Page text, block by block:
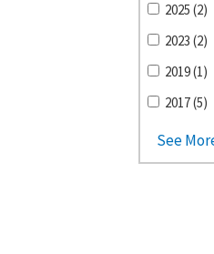
2025 (2)
2023 (2)
2019 (1)
2017 (5)
See